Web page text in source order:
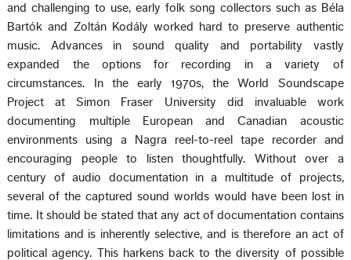
and challenging to use, early folk song collectors such as Béla
Bartók and Zoltán Kodály worked hard to preserve authentic
music. Advances in sound quality and portability vastly
expanded the options for recording in a variety of
circumstances. In the early 1970s, the World Soundscape
Project at Simon Fraser University did invaluable work
documenting multiple European and Canadian acoustic
environments using a Nagra reel-to-reel tape recorder and
encouraging people to listen thoughtfully. Without over a
century of audio documentation in a multitude of projects,
several of the captured sound worlds would have been lost in
time. It should be stated that any act of documentation contains
limitations and is inherently selective, and is therefore an act of
political agency. This harkens back to the diversity of possible